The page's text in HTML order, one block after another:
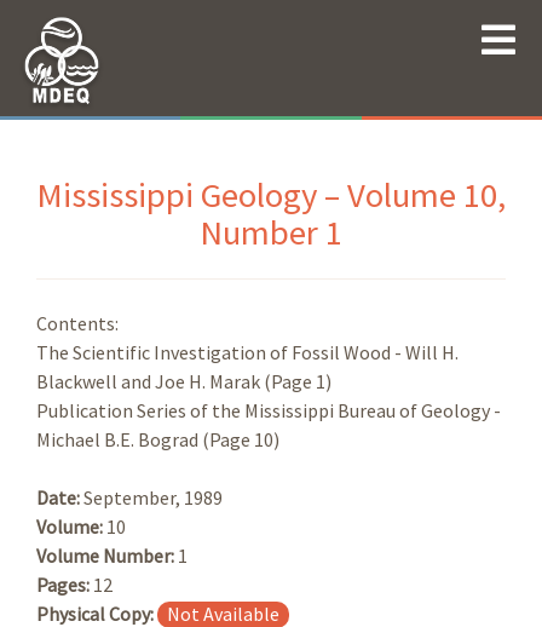
Mississippi Geology – Volume 10,
Number 1
Contents:
The Scientific Investigation of Fossil Wood - Will H.
Blackwell and Joe H. Marak (Page 1)
Publication Series of the Mississippi Bureau of Geology -
Michael B.E. Bograd (Page 10)
Date:September, 1989
Volume: 10
Volume Number: 1
Pages: 12
Physical Copy: Not Available